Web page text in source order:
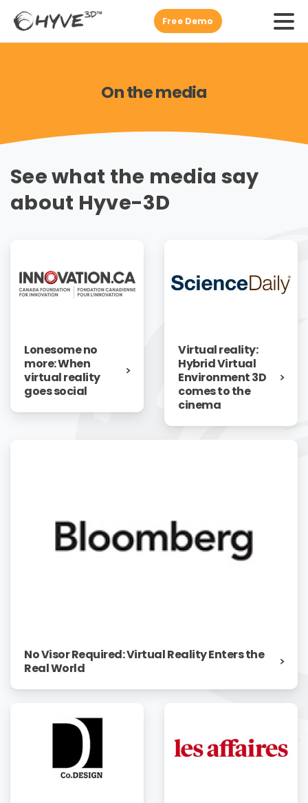
Free Demo
On the media
Seewhat the media say
about Hyve-3D
Lonesome no
more: When
virtual reality
goes social
Virtual reality:
Hybrid Virtual
Environment 3D
comes to the
cinema
No Visor Required: Virtual Reality Enters the
Real World